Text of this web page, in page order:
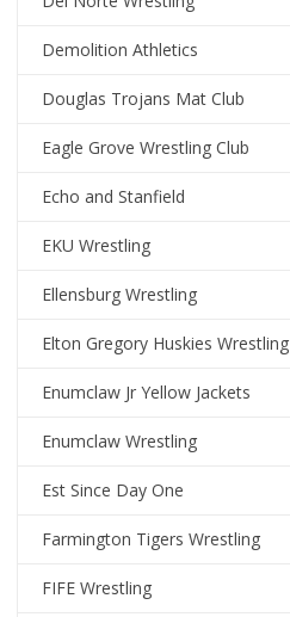
Demolition Athletics
Douglas Trojans Mat Club
Eagle Grove Wrestling Club
Echo and Stanfield
EKU Wrestling
Ellensburg Wrestling
Elton Gregory Huskies Wrestling
Enumclaw Jr Yellow Jackets
Enumclaw Wrestling
Est Since Day One
Farmington Tigers Wrestling
FIFE Wrestling